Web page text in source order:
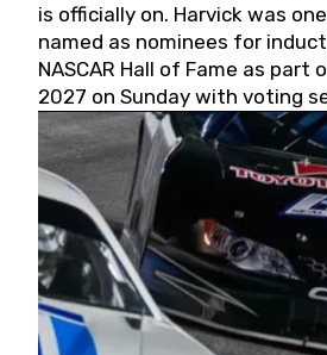
is officially on. Harvick was
named as nominees for
NASCAR Hall of Fame as part
2027 on Sunday with voting
May 19, 2026.